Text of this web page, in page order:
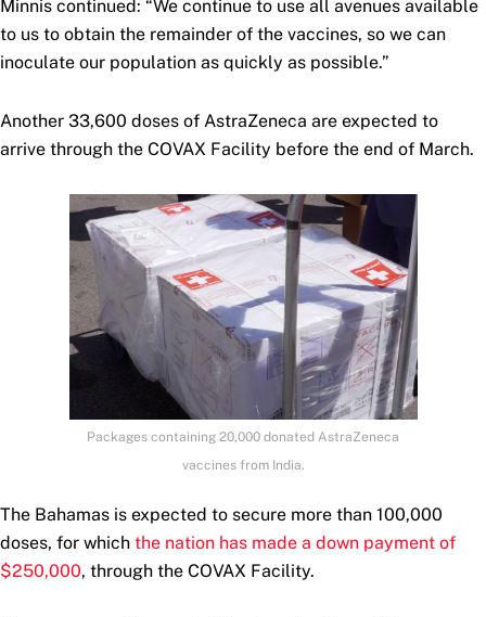
Minnis continued: “We continue to use all avenues available
to us to obtain the remainder of the vaccines, so we can
inoculate our population as quickly as possible.”
Another 33,600 doses of AstraZeneca are expected to
arrive through the COVAX Facility before the end of March.
Packages containing 20,000 donated AstraZeneca
vaccines from India.
The Bahamas is expected to secure more than 100,000
doses, for which the nation has made a down payment of
$250,000, through the COVAX Facility.